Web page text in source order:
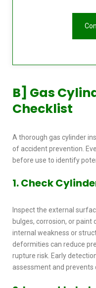
B] Gas
Checklist
A thorough gas cylinder
of accident prevention.
before use to identify
1. Check
Inspect the external
bulges, corrosion, or paint
internal weakness or
deformities can reduce
rupture risk. Early
assessment and prevents